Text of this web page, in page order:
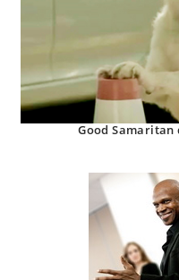
Good Samaritan